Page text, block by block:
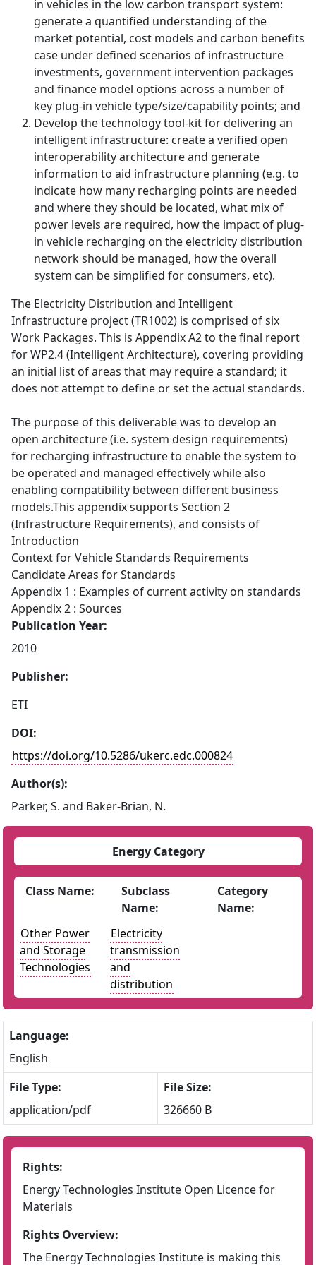
in vehicles in the low carbon transport system:
generate a quantified understanding of the
market potential, cost models and carbon benefits
case under defined scenarios of infrastructure
investments, government intervention packages
and finance model options across a number of
key plug-in vehicle type/size/capability points; and
Develop the technology tool-kit for delivering an
intelligent infrastructure: create a verified open
interoperability architecture and generate
information to aid infrastructure planning (e.g. to
indicate how many recharging points are needed
and where they should be located, what mix of
power levels are required, how the impact of plug-
in vehicle recharging on the electricity distribution
network should be managed, how the overall
system can be simplified for consumers, etc).
The Electricity Distribution and Intelligent
Infrastructure project (TR1002) is comprised of six
Work Packages. This is Appendix A2 to the final report
for WP2.4 (Intelligent Architecture), covering providing
an initial list of areas that may require a standard; it
does not attempt to define or set the actual standards.
The purpose of this deliverable was to develop an
open architecture (i.e. system design requirements)
for recharging infrastructure to enable the system to
be operated and managed effectively while also
enabling compatibility between different business
models.This appendix supports Section 2
(Infrastructure Requirements), and consists of
Introduction
Context for Vehicle Standards Requirements
Candidate Areas for Standards
Appendix 1 : Examples of current activity on standards
Appendix 2 : Sources
Publication Year:
2010
Publisher:
ETI
DOI:
https://doi.org/10.5286/ukerc.edc.000824
Author(s):
Parker, S. and Baker-Brian, N.
Energy Category
Class Name:
Subclass
Name:
Category
Name:
Other Power
and Storage
Technologies
Electricity
transmission
and
distribution
Language:
English
File Type:
application/pdf
File Size:
326660 B
Rights:
Energy Technologies Institute Open Licence for
Materials
Rights Overview:
The Energy Technologies Institute is making this